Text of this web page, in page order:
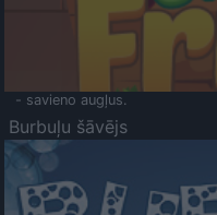
- savieno augļus.
Burbuļu šāvējs